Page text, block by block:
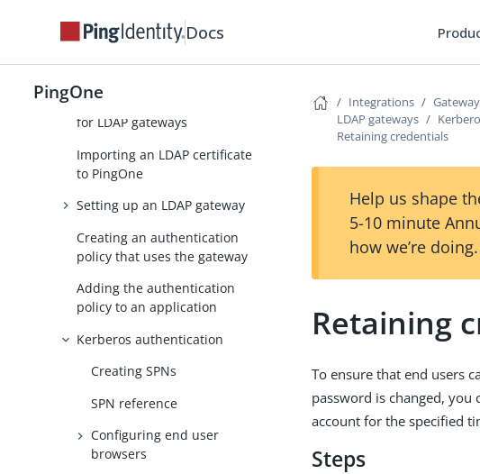
Docs
PingOne
LDAP gateways
Creating a service account
for LDAP gateways
Importing an LDAP certificate
to PingOne
Setting up an LDAP gateway
Creating an authentication
policy that uses the gateway
Adding the authentication
policy to an application
Kerberos authentication
Creating SPNs
SPN reference
Configuring end user
browsers
Integrations
LDAP gateways
Retaining credentials
Help us shape
5-10 minute
how we’re doing.
Retaining
To ensure that end users
password is changed,
account for the specified
Steps